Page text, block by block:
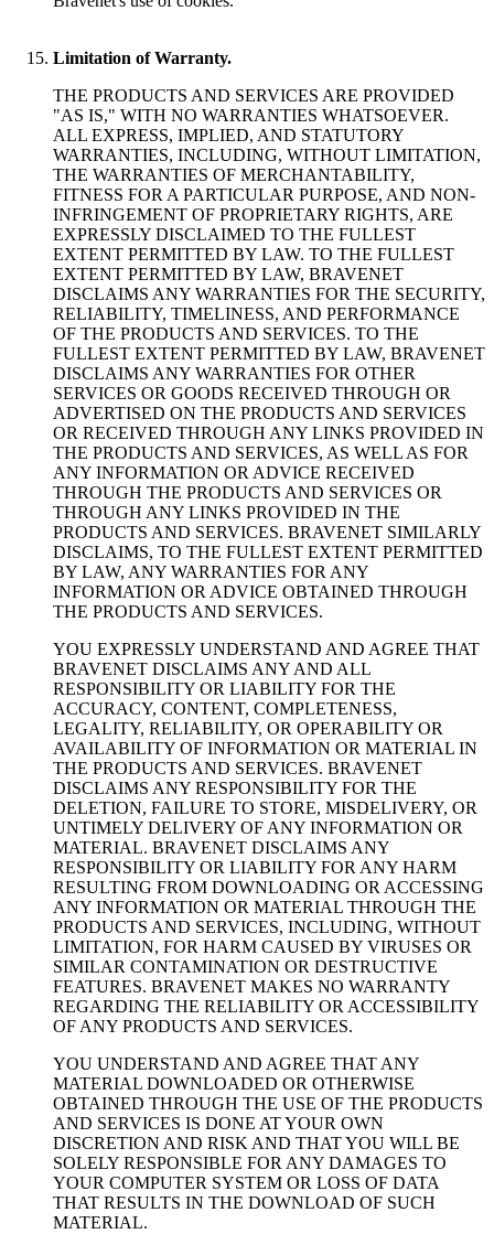
Limitation of Warranty.
THE PRODUCTS AND SERVICES ARE PROVIDED
"AS IS," WITH NO WARRANTIES WHATSOEVER.
ALL EXPRESS, IMPLIED, AND STATUTORY
WARRANTIES, INCLUDING, WITHOUT LIMITATION,
THE WARRANTIES OF MERCHANTABILITY,
FITNESS FOR A PARTICULAR PURPOSE, AND NON-
INFRINGEMENT OF PROPRIETARY RIGHTS, ARE
EXPRESSLY DISCLAIMED TO THE FULLEST
EXTENT PERMITTED BY LAW. TO THE FULLEST
EXTENT PERMITTED BY LAW, BRAVENET
DISCLAIMS ANY WARRANTIES FOR THE SECURITY,
RELIABILITY, TIMELINESS, AND PERFORMANCE
OF THE PRODUCTS AND SERVICES. TO THE
FULLEST EXTENT PERMITTED BY LAW, BRAVENET
DISCLAIMS ANY WARRANTIES FOR OTHER
SERVICES OR GOODS RECEIVED THROUGH OR
ADVERTISED ON THE PRODUCTS AND SERVICES
OR RECEIVED THROUGH ANY LINKS PROVIDED IN
THE PRODUCTS AND SERVICES, AS WELL AS FOR
ANY INFORMATION OR ADVICE RECEIVED
THROUGH THE PRODUCTS AND SERVICES OR
THROUGH ANY LINKS PROVIDED IN THE
PRODUCTS AND SERVICES. BRAVENET SIMILARLY
DISCLAIMS, TO THE FULLEST EXTENT PERMITTED
BY LAW, ANY WARRANTIES FOR ANY
INFORMATION OR ADVICE OBTAINED THROUGH
THE PRODUCTS AND SERVICES.
YOU EXPRESSLY UNDERSTAND AND AGREE THAT
BRAVENET DISCLAIMS ANY AND ALL
RESPONSIBILITY OR LIABILITY FOR THE
ACCURACY, CONTENT, COMPLETENESS,
LEGALITY, RELIABILITY, OR OPERABILITY OR
AVAILABILITY OF INFORMATION OR MATERIAL IN
THE PRODUCTS AND SERVICES. BRAVENET
DISCLAIMS ANY RESPONSIBILITY FOR THE
DELETION, FAILURE TO STORE, MISDELIVERY, OR
UNTIMELY DELIVERY OF ANY INFORMATION OR
MATERIAL. BRAVENET DISCLAIMS ANY
RESPONSIBILITY OR LIABILITY FOR ANY HARM
RESULTING FROM DOWNLOADING OR ACCESSING
ANY INFORMATION OR MATERIAL THROUGH THE
PRODUCTS AND SERVICES, INCLUDING, WITHOUT
LIMITATION, FOR HARM CAUSED BY VIRUSES OR
SIMILAR CONTAMINATION OR DESTRUCTIVE
FEATURES. BRAVENET MAKES NO WARRANTY
REGARDING THE RELIABILITY OR ACCESSIBILITY
OF ANY PRODUCTS AND SERVICES.
YOU UNDERSTAND AND AGREE THAT ANY
MATERIAL DOWNLOADED OR OTHERWISE
OBTAINED THROUGH THE USE OF THE PRODUCTS
AND SERVICES IS DONE AT YOUR OWN
DISCRETION AND RISK AND THAT YOU WILL BE
SOLELY RESPONSIBLE FOR ANY DAMAGES TO
YOUR COMPUTER SYSTEM OR LOSS OF DATA
THAT RESULTS IN THE DOWNLOAD OF SUCH
MATERIAL.